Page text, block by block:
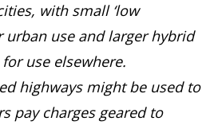
with small ‘low
urban use and larger hybrid
use elsewhere.
highways might be used to
pay charges geared to